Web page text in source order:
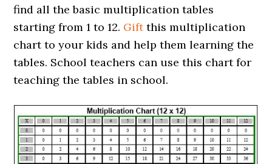
find all the basic multiplication tables
starting from 1 to 12. Giftthis multiplication
chart to your kids and help them learning the
tables. School teachers can use this chart for
teaching the tables in school.